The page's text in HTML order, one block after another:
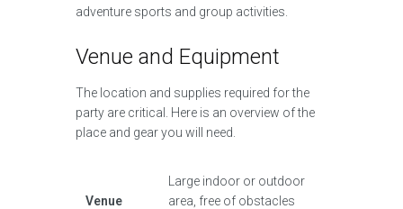
adventure sports and group activities.
Venue and Equipment
The location and supplies required for the
party are critical. Here is an overview of the
place and gear you will need.
Venue
Large indoor or outdoor
area, free of obstacles